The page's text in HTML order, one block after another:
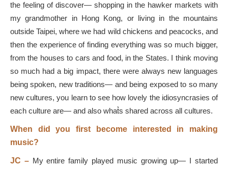
the feeling of discover— shopping in the hawker markets with
my grandmother in Hong Kong, or living in the mountains
outside Taipei, where we had wild chickens and peacocks, and
then the experience of finding everything was so much bigger,
from the houses to cars and food, in the States. I think moving
so much had a big impact, there were always new languages
being spoken, new traditions— and being exposed to so many
new cultures, you learn to see how lovely the idiosyncrasies of
each culture are— and also what͛s shared across all cultures.
When did you first become interested in making
music?
JC –My entire family played music growing up— I started